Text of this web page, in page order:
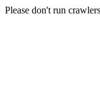
Please don't run